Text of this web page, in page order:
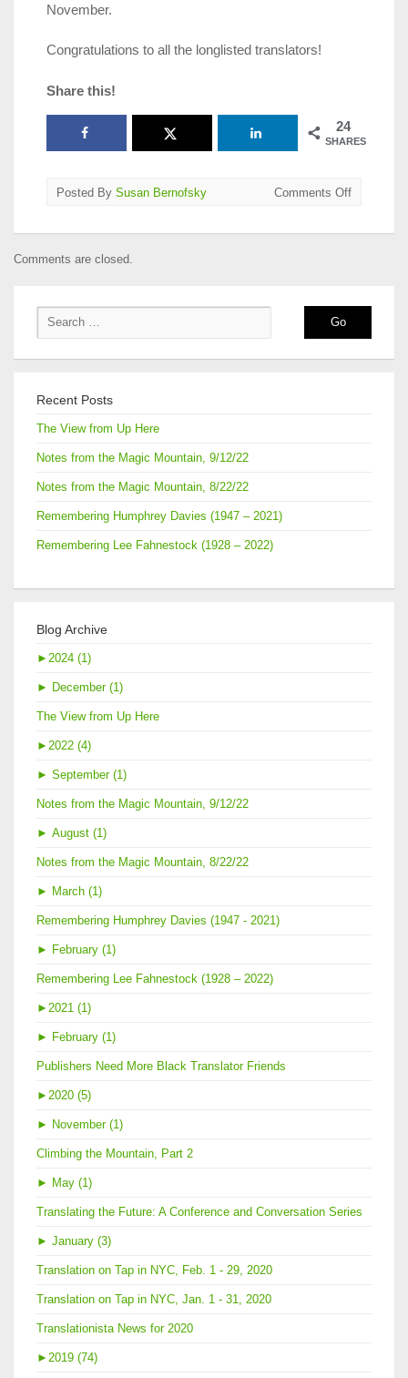
November.
Congratulations to all the longlisted translators!
Share this!
24
SHARES
Posted By Susan Bernofsky Comments Offon
Comments are closed.
Recent Posts
The View from Up Here
Notes from the Magic Mountain, 9/12/22
Notes from the Magic Mountain, 8/22/22
Remembering Humphrey Davies (1947 – 2021)
Remembering Lee Fahnestock (1928 – 2022)
Blog Archive
► 2024 (1)
► December (1)
The View from Up Here
► 2022 (4)
► September (1)
Notes from the Magic Mountain, 9/12/22
► August (1)
Notes from the Magic Mountain, 8/22/22
► March (1)
Remembering Humphrey Davies (1947 - 2021)
► February (1)
Remembering Lee Fahnestock (1928 – 2022)
► 2021 (1)
► February (1)
Publishers Need More Black Translator Friends
► 2020 (5)
► November (1)
Climbing the Mountain, Part 2
► May (1)
Translating the Future: A Conference and Conversation Series
► January (3)
Translation on Tap in NYC, Feb. 1 - 29, 2020
Translation on Tap in NYC, Jan. 1 - 31, 2020
Translationista News for 2020
► 2019 (74)